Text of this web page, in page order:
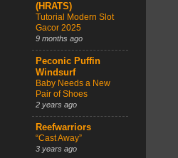
(HRATS)
Tutorial Modern Slot
Gacor 2025
9 months ago
Peconic Puffin
Windsurf
Baby Needs a New
Pair of Shoes
2 years ago
Reefwarriors
“Cast Away”
3 years ago